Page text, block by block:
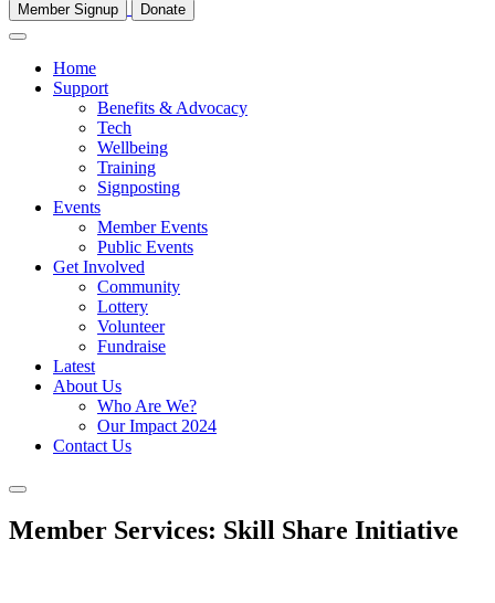
Member Signup Donate
Home
Support
Benefits & Advocacy
Tech
Wellbeing
Training
Signposting
Events
Member Events
Public Events
Get Involved
Community
Lottery
Volunteer
Fundraise
Latest
About Us
Who Are We?
Our Impact 2024
Contact Us
Member Services: Skill Share Initiative